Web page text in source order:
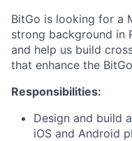
BitGo is looking for a
strong background in
and help us build
that enhance the
Responsibilities:
Design and build
iOS and Android